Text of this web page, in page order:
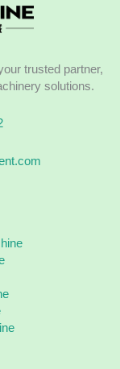
trusted partner,
solutions.